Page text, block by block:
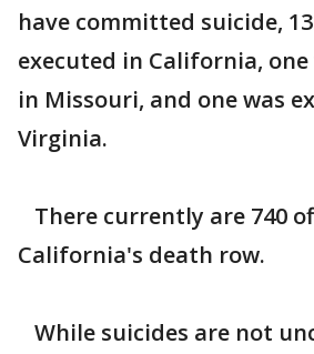
have committed suicide,
executed in California, one
in Missouri, and one was
Virginia.
There currently are 740
California's death row.
While suicides are not